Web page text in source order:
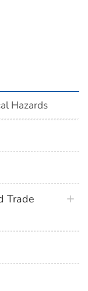
Hazards
Trade